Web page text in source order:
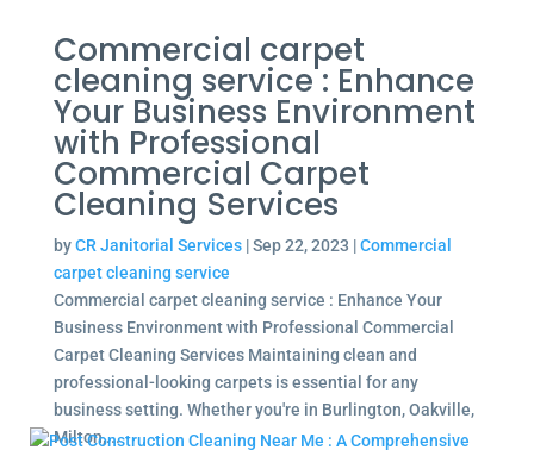
Commercial carpet
cleaning service : Enhance
Your Business Environment
with Professional
Commercial Carpet
Cleaning Services
byCR Janitorial Services|Sep 22, 2023 |Commercial
carpet cleaning service
Commercial carpet cleaning service : Enhance Your
Business Environment with Professional Commercial
Carpet Cleaning Services Maintaining clean and
professional-looking carpets is essential for any
business setting. Whether you're in Burlington, Oakville,
Milton,...